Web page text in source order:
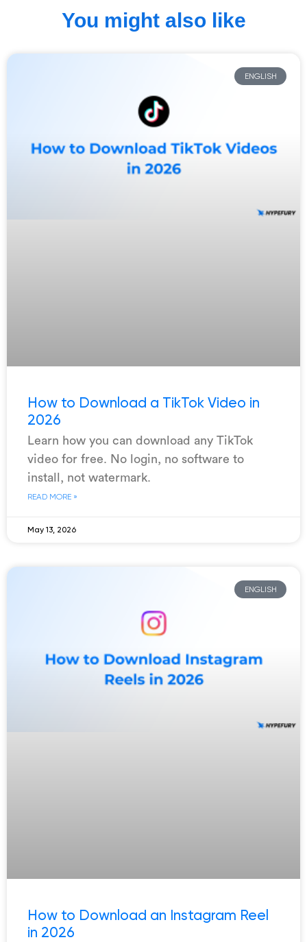
You might also like
ENGLISH
How to Download a TikTok Video in
2026
Learn how you can download any TikTok
video for free. No login, no software to
install, not watermark.
READ MORE »
May 13, 2026
ENGLISH
How to Download an Instagram Reel
in 2026